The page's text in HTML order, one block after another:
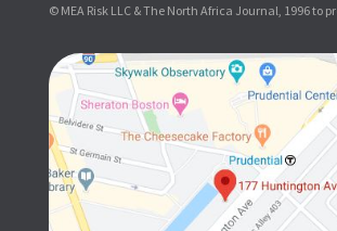
© MEA Risk LLC & The North Africa Journal, 1996 to